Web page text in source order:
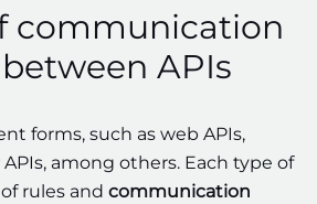
communication
APIs
forms, such as web APIs,
APIs, among others. Each type of
rules and communication